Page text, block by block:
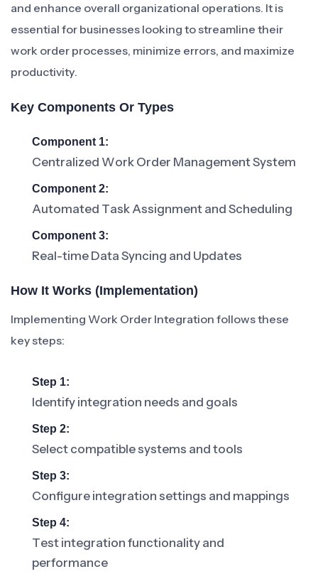
and enhance overall organizational operations. It is
essential for businesses looking to streamline their
work order processes, minimize errors, and maximize
productivity.
Key Components Or Types
Component 1:
Centralized Work Order Management System
Component 2:
Automated Task Assignment and Scheduling
Component 3:
Real-time Data Syncing and Updates
How It Works (Implementation)
Implementing Work Order Integration follows these
key steps:
Step 1:
Identify integration needs and goals
Step 2:
Select compatible systems and tools
Step 3:
Configure integration settings and mappings
Step 4:
Test integration functionality and
performance